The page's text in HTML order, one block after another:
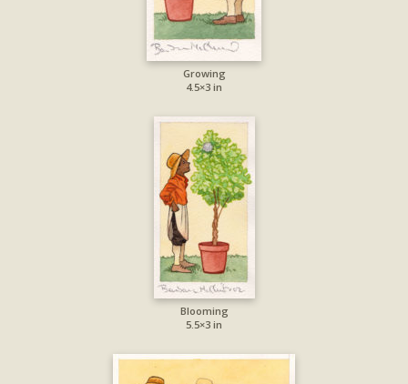
Growing
4.5×3 in
Blooming
5.5×3 in